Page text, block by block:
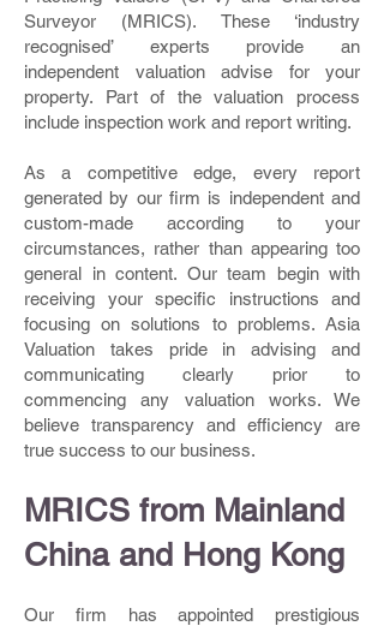
Surveyor (MRICS). These ‘industry
recognised’ experts provide an
independent valuation advise for your
property. Part of the valuation process
include inspection work and report writing.
As a competitive edge, every report
generated by our firm is independent and
custom-made according to your
circumstances, rather than appearing too
general in content. Our team begin with
receiving your specific instructions and
focusing on solutions to problems. Asia
Valuation takes pride in advising and
communicating clearly prior to
commencing any valuation works. We
believe transparency and efficiency are
true success to our business.
MRICS from Mainland
China and Hong Kong
Our firm has appointed prestigious